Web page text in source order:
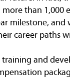
more than 1,000
milestone, and
career paths
training and